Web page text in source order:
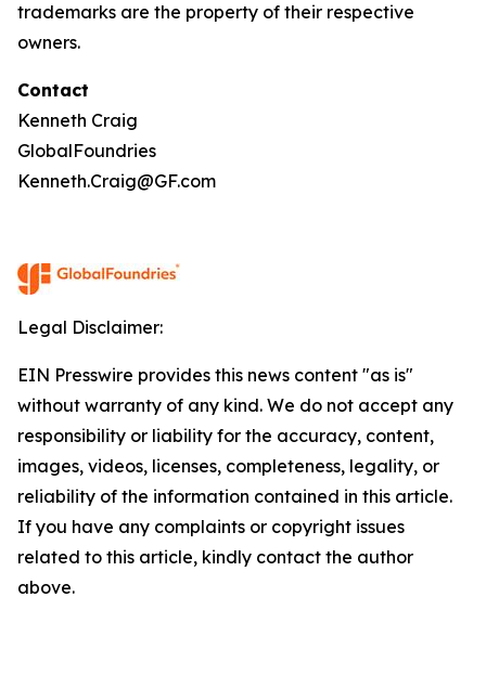
trademarks are the property of their respective
owners.
Contact
Kenneth Craig
GlobalFoundries
Kenneth.Craig@GF.com
Legal Disclaimer:
EIN Presswire provides this news content "as is"
without warranty of any kind. We do not accept any
responsibility or liability for the accuracy, content,
images, videos, licenses, completeness, legality, or
reliability of the information contained in this article.
If you have any complaints or copyright issues
related to this article, kindly contact the author
above.